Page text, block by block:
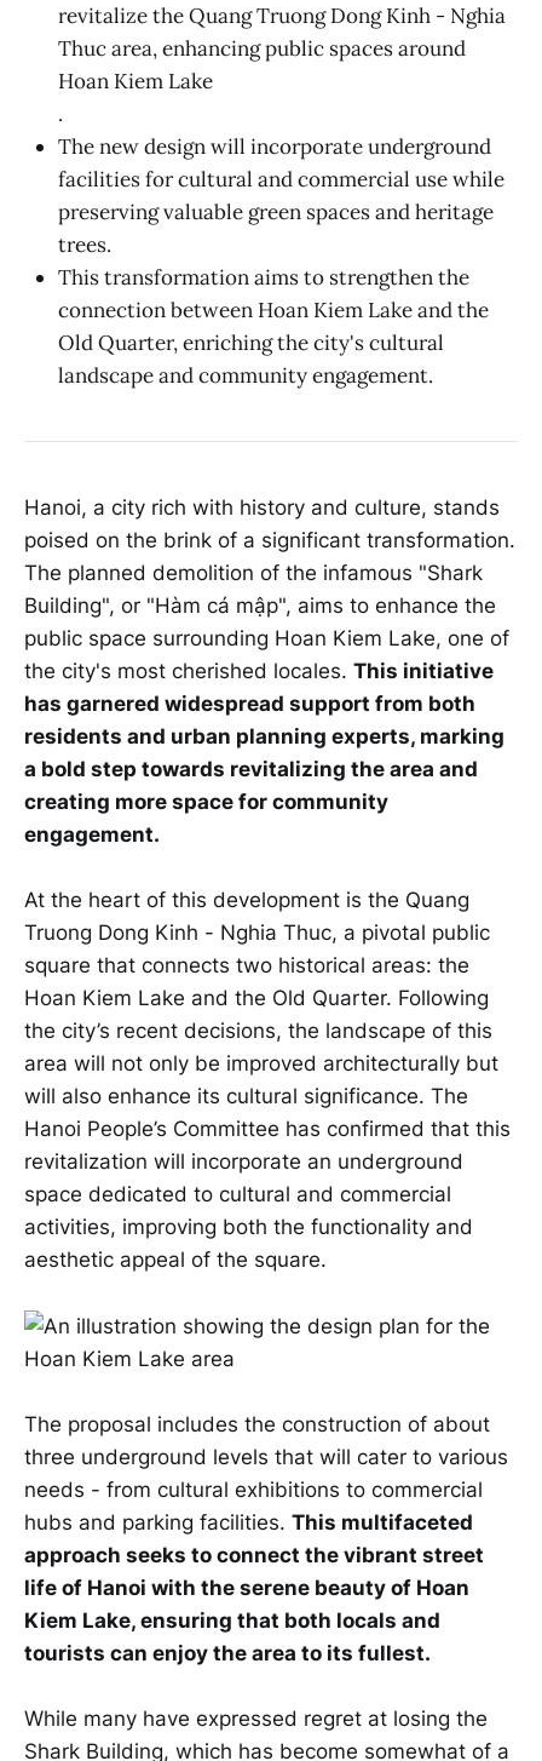
revitalize the Quang Truong Dong Kinh - Nghia
Thuc area, enhancing public spaces around
Hoan Kiem Lake
.
The new design will incorporate underground
facilities for cultural and commercial use while
preserving valuable green spaces and heritage
trees.
This transformation aims to strengthen the
connection between Hoan Kiem Lake and the
Old Quarter, enriching the city's cultural
landscape and community engagement.
Hanoi, a city rich with history and culture, stands
poised on the brink of a significant transformation.
The planned demolition of the infamous "Shark
Building", or "Hàm cá mập", aims to enhance the
public space surrounding Hoan Kiem Lake, one of
the city's most cherished locales. This initiative
has garnered widespread support from both
residents and urban planning experts, marking
a bold step towards revitalizing the area and
creating more space for community
engagement.
At the heart of this development is the Quang
Truong Dong Kinh - Nghia Thuc, a pivotal public
square that connects two historical areas: the
Hoan Kiem Lake and the Old Quarter. Following
the city’s recent decisions, the landscape of this
area will not only be improved architecturally but
will also enhance its cultural significance. The
Hanoi People’s Committee has confirmed that this
revitalization will incorporate an underground
space dedicated to cultural and commercial
activities, improving both the functionality and
aesthetic appeal of the square.
The proposal includes the construction of about
three underground levels that will cater to various
needs - from cultural exhibitions to commercial
hubs and parking facilities. This multifaceted
approach seeks to connect the vibrant street
life of Hanoi with the serene beauty of Hoan
Kiem Lake, ensuring that both locals and
tourists can enjoy the area to its fullest.
While many have expressed regret at losing the
Shark Building, which has become somewhat of a